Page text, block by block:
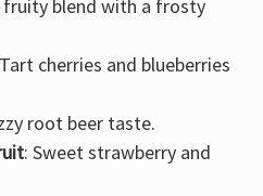
fruity blend with a frosty
cherries and blueberries
root beer taste.
: Sweet strawberry and